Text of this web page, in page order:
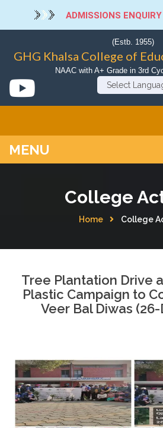
ADMISSIONS
(Estb. 1955)
GHG Khalsa College of
NAAC with A+ Grade in 3rd
College
Home College
Tree Plantation Drive
Plastic Campaign to
Veer Bal Diwas